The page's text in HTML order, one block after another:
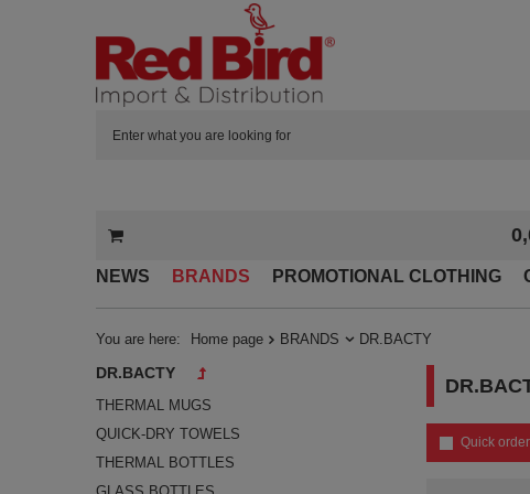
NEWS BRANDS PROMOTIONAL CLOTHING
You are here: Home page BRANDS DR.BACTY
DR.BACTY
THERMAL MUGS
QUICK-DRY TOWELS
THERMAL BOTTLES
Quick order